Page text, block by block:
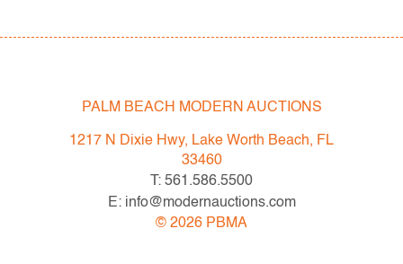
PALM BEACH MODERN AUCTIONS
1217 N Dixie Hwy, Lake Worth Beach, FL
33460
T: 561.586.5500
E: info@modernauctions.com
© 2026 PBMA